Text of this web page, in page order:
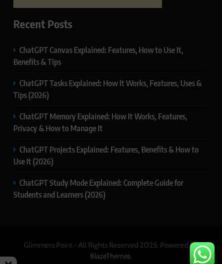
Recent Posts
ChatGPT Canvas Explained: Features, How to Use It,
Benefits & Tips
ChatGPT Tasks Explained: How It Works, Features, Uses &
Tips (2026)
ChatGPT Memory Explained: How It Works, Features,
Privacy & How to Manage It
ChatGPT Projects Explained: Features, Benefits & How to
Use It (2026)
ChatGPT Study Mode Explained: Complete Guide for
Students and Learners (2026)
Glimmers Point - All Rights Reserved 2025. Powered By
BlazeThemes.